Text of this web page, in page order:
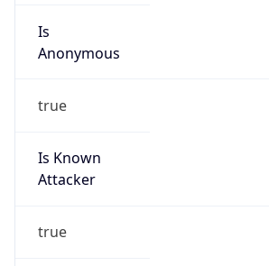
Is
Anonymous
true
Is Known
Attacker
true